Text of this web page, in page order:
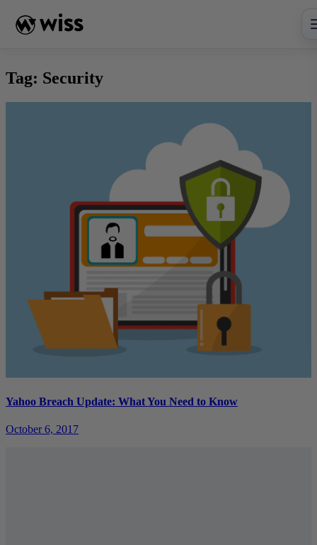
content
Tag: Security
Yahoo Breach Update: What You Need to Know
October 6, 2017